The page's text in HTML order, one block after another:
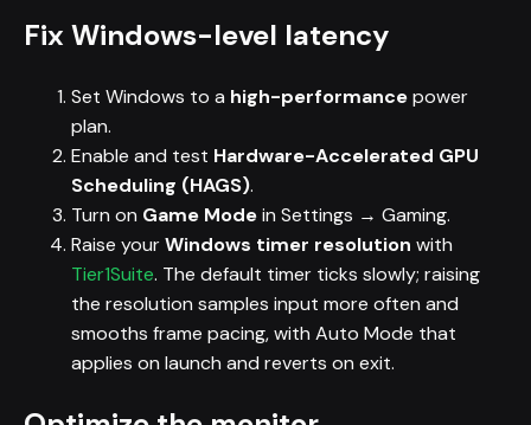
Fix Windows-level latency
Set Windows to a high-performancepower
plan.
Enable and test Hardware-Accelerated GPU
Scheduling (HAGS).
Turn on Game Modein Settings → Gaming.
Raise yourWindows timer resolution with
Tier1Suite. The default timer ticks slowly; raising
the resolution samples input more often and
smooths frame pacing, with Auto Mode that
applies on launch and reverts on exit.